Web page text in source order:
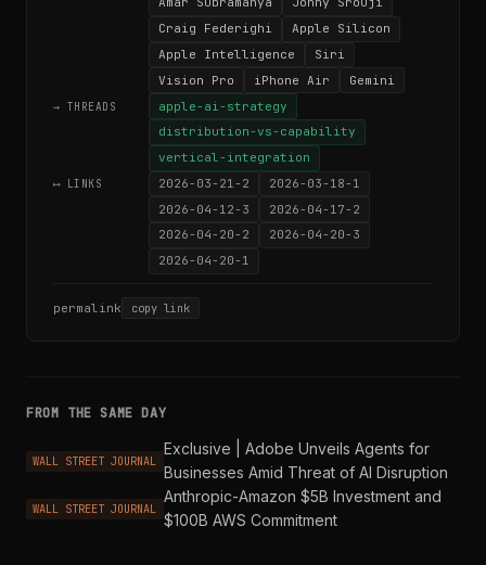
Craig Federighi
Apple Silicon
Apple Intelligence
Siri
Vision Pro
iPhone Air Gemini
→ THREADS
apple-ai-strategy
distribution-vs-capability
vertical-integration
⟷ LINKS 2026-03-21-2
2026-03-18-1
2026-04-12-3
2026-04-17-2
2026-04-20-2
2026-04-20-3
2026-04-20-1
permalink copy link
FROM THE SAME DAY
WALL STREET JOURNAL
Exclusive | Adobe Unveils Agents for
Businesses Amid Threat of AI Disruption
WALL STREET JOURNAL
Anthropic-Amazon $5B Investment and
$100B AWS Commitment